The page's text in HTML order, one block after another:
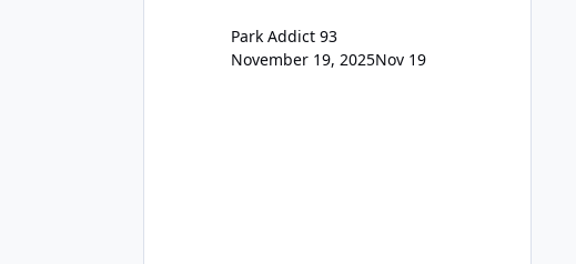
Park Addict 93
November 19, 2025Nov 19